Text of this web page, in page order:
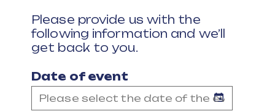
Please provide us with the
following information and we’ll
get back to you.
Date of event